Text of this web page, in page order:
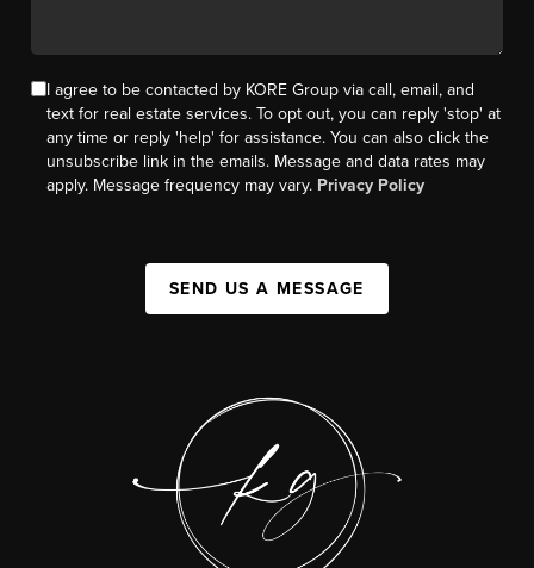
I agree to be contacted by KORE Group via call, email, and
text for real estate services. To opt out, you can reply 'stop' at
any time or reply 'help' for assistance. You can also click the
unsubscribe link in the emails. Message and data rates may
apply. Message frequency may vary. Privacy Policy
SEND US A MESSAGE